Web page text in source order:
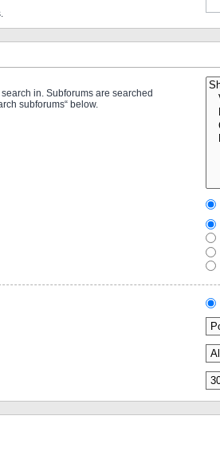
in. Subforums are searched
subforums“ below.